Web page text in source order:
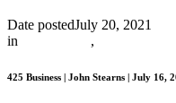
Date postedJuly 20, 2021
in
,
425 Business | John Stearns | July 16,